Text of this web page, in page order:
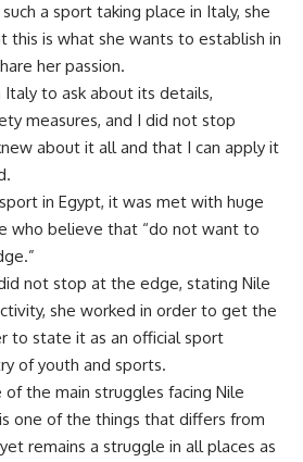
a sport taking place in Italy, she
this is what she wants to establish in
her passion.
Italy to ask about its details,
measures, and I did not stop
about it all and that I can apply it
in Egypt, it was met with huge
who believe that “do not want to
not stop at the edge, stating Nile
she worked in order to get the
to state it as an official sport
of youth and sports.
the main struggles facing Nile
one of the things that differs from
remains a struggle in all places as